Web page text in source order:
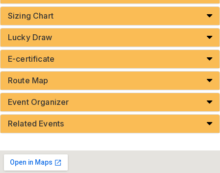
Sizing Chart
Lucky Draw
E-certificate
Route Map
Event Organizer
Related Events